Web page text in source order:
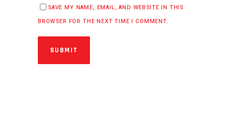
SAVE MY NAME, EMAIL, AND WEBSITE IN THIS
BROWSER FOR THE NEXT TIME I COMMENT.
SUBMIT